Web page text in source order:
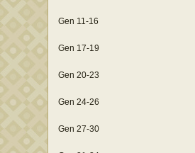
Gen 11-16
Gen 17-19
Gen 20-23
Gen 24-26
Gen 27-30